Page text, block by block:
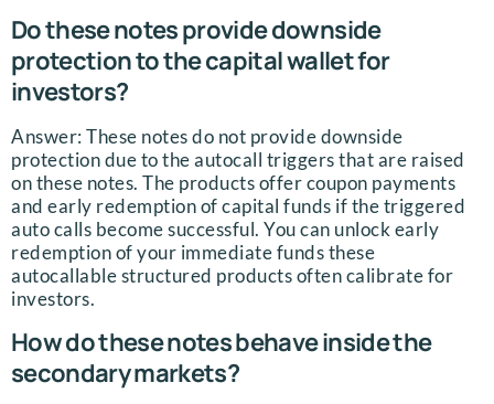
Do these notes provide downside
protection to the capital wallet for
investors?
Answer: These notes do not provide downside
protection due to the autocall triggers that are raised
on these notes. The products offer coupon payments
and early redemption of capital funds if the triggered
auto calls become successful. You can unlock early
redemption of your immediate funds these
autocallable structured products often calibrate for
investors.
How do these notes behave inside the
secondary markets?